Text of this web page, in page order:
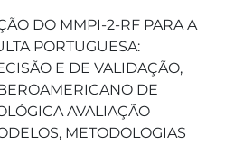
DO MMPI-2-RF PARA A
PORTUGUESA:
E DE VALIDAÇÃO,
DE
AVALIAÇÃO
METODOLOGIAS